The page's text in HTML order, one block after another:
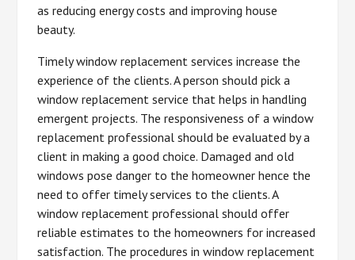
as reducing energy costs and improving house
beauty.
Timely window replacement services increase the
experience of the clients. A person should pick a
window replacement service that helps in handling
emergent projects. The responsiveness of a window
replacement professional should be evaluated by a
client in making a good choice. Damaged and old
windows pose danger to the homeowner hence the
need to offer timely services to the clients. A
window replacement professional should offer
reliable estimates to the homeowners for increased
satisfaction. The procedures in window replacement